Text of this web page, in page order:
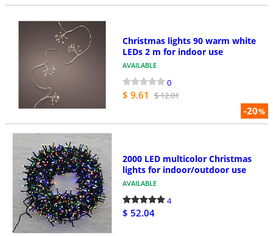
-20%
Christmas lights 90 warm white
LEDs 2 m for indoor use
AVAILABLE
0
$ 9.61 $ 12.01
2000 LED multicolor Christmas
lights for indoor/outdoor use
AVAILABLE
4
$ 52.04